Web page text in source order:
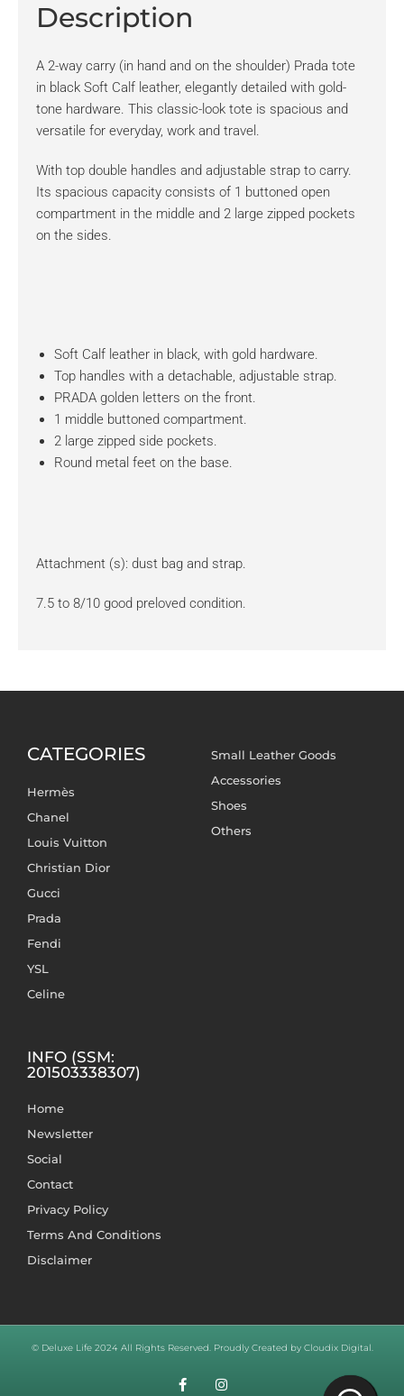
Description
A 2-way carry (in hand and on the shoulder) Prada tote
in black Soft Calf leather, elegantly detailed with gold-
tone hardware. This classic-look tote is spacious and
versatile for everyday, work and travel.
With top double handles and adjustable strap to carry.
Its spacious capacity consists of 1 buttoned open
compartment in the middle and 2 large zipped pockets
on the sides.
Soft Calf leather in black, with gold hardware.
Top handles with a detachable, adjustable strap.
PRADA golden letters on the front.
1 middle buttoned compartment.
2 large zipped side pockets.
Round metal feet on the base.
Attachment (s): dust bag and strap.
7.5 to 8/10 good preloved condition.
CATEGORIES
Hermès
Chanel
Louis Vuitton
Christian Dior
Gucci
Prada
Fendi
YSL
Celine
Small Leather Goods
Accessories
Shoes
Others
INFO (SSM:
201503338307)
Home
Newsletter
Social
Contact
Privacy Policy
Terms And Conditions
Disclaimer
© Deluxe Life 2024 All Rights Reserved. Proudly Created by Cloudix Digital.